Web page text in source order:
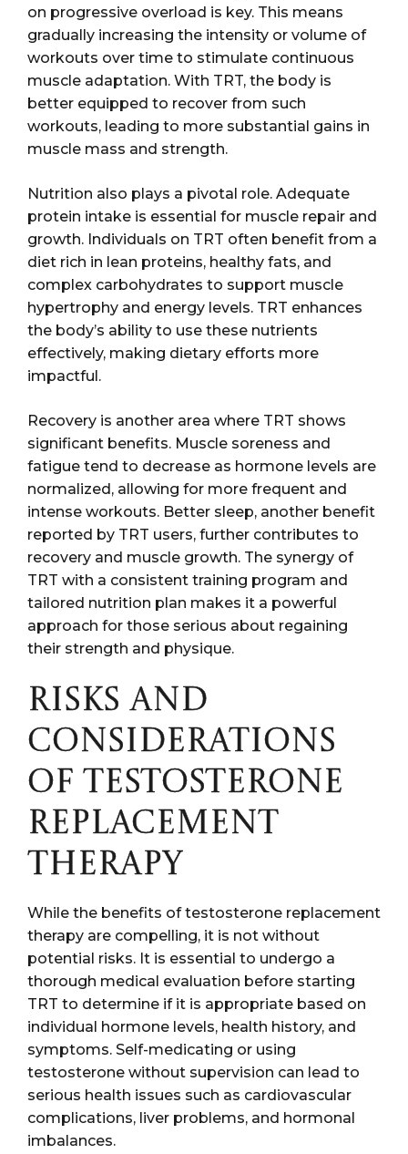
on progressive overload is key. This means
gradually increasing the intensity or volume of
workouts over time to stimulate continuous
muscle adaptation. With TRT, the body is
better equipped to recover from such
workouts, leading to more substantial gains in
muscle mass and strength.
Nutrition also plays a pivotal role. Adequate
protein intake is essential for muscle repair and
growth. Individuals on TRT often benefit from a
diet rich in lean proteins, healthy fats, and
complex carbohydrates to support muscle
hypertrophy and energy levels. TRT enhances
the body’s ability to use these nutrients
effectively, making dietary efforts more
impactful.
Recovery is another area where TRT shows
significant benefits. Muscle soreness and
fatigue tend to decrease as hormone levels are
normalized, allowing for more frequent and
intense workouts. Better sleep, another benefit
reported by TRT users, further contributes to
recovery and muscle growth. The synergy of
TRT with a consistent training program and
tailored nutrition plan makes it a powerful
approach for those serious about regaining
their strength and physique.
RISKS AND
CONSIDERATIONS
OF TESTOSTERONE
REPLACEMENT
THERAPY
While the benefits of testosterone replacement
therapy are compelling, it is not without
potential risks. It is essential to undergo a
thorough medical evaluation before starting
TRT to determine if it is appropriate based on
individual hormone levels, health history, and
symptoms. Self-medicating or using
testosterone without supervision can lead to
serious health issues such as cardiovascular
complications, liver problems, and hormonal
imbalances.